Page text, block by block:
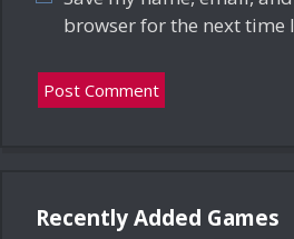
browser for the next time
Recently Added Games